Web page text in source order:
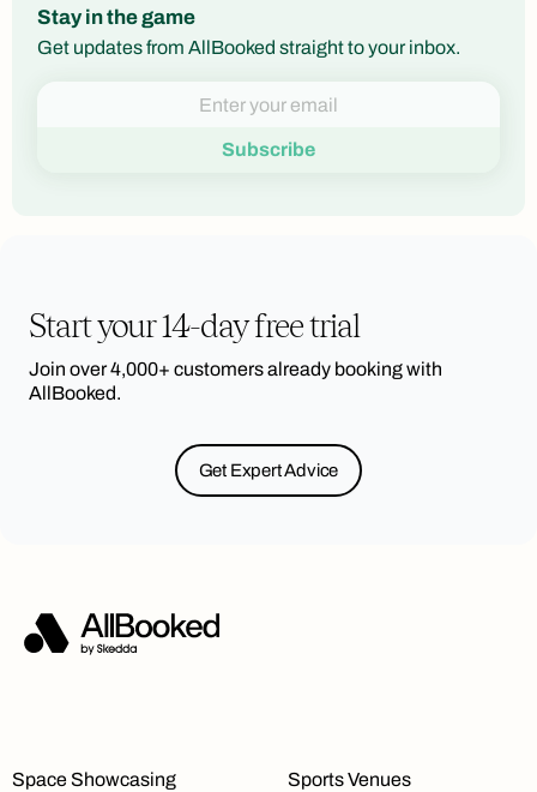
Stay in the game
Get updates from AllBooked straight to your inbox.
Start your 14-day free trial
Join over 4,000+ customers already booking with
AllBooked.
Get Expert Advice
Space Showcasing Sports Venues